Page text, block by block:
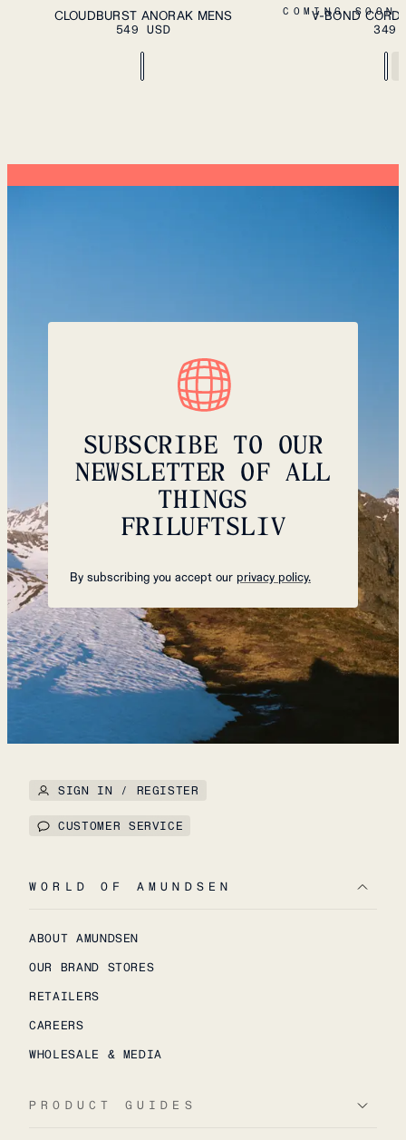
L XL XXL ADD TO CART
CLOUDBURST ANORAK MENS
549 USD
COMING SOON
S M L XL XXL
V-BOND CORD
349
SUBSCRIBE TO OUR
NEWSLETTER OF ALL
THINGS
FRILUFTSLIV
By subscribing you accept our privacy policy.
SIGN IN / REGISTER
CUSTOMER SERVICE
WORLD OF AMUNDSEN
ABOUT AMUNDSEN
OUR BRAND STORES
RETAILERS
CAREERS
WHOLESALE & MEDIA
PRODUCT GUIDES